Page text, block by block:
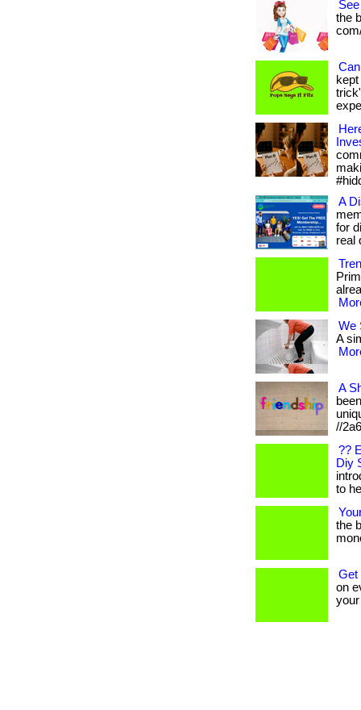
the
A
for
real
We
A
A
//
??
Diy
to
the
Get
on